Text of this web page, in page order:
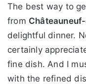
The best way to
from
delightful dinner.
certainly
fine dish. And I
with the refined